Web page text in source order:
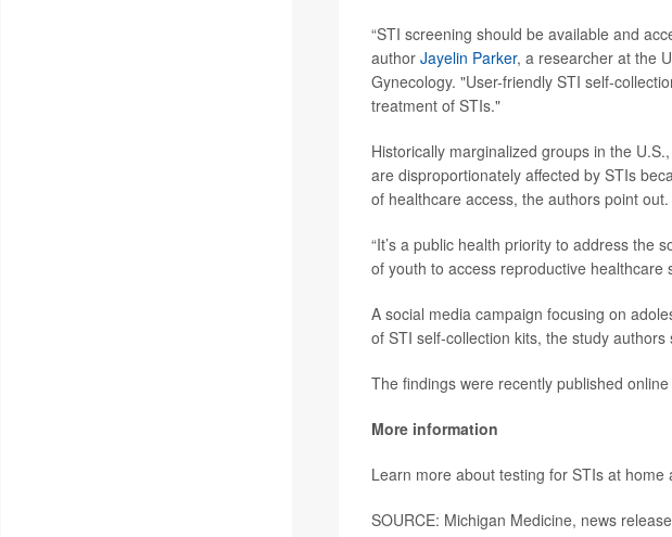
“STI screening should be available and
author Jayelin Parker, a researcher at the
Gynecology. "User-friendly STI self-
treatment of STIs."
Historically marginalized groups in the
are disproportionately affected by STIs
of healthcare access, the authors point out.
“It’s a public health priority to address the
of youth to access reproductive healthcare
A social media campaign focusing on
of STI self-collection kits, the study authors
The findings were recently published
More information
Learn more about testing for STIs at home
SOURCE: Michigan Medicine, news